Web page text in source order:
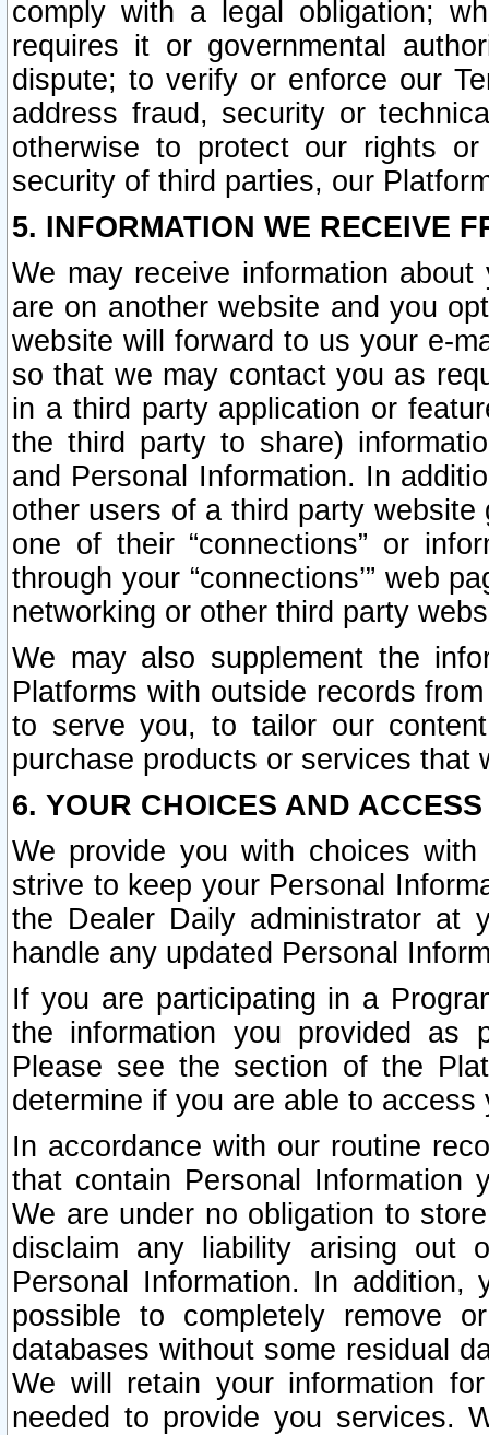
comply with a legal obligation;
requires it or governmental
dispute; to verify or enforce our
address fraud, security or
otherwise to protect our rights
security of third parties, our
5. INFORMATION WE RECEIVE
We may receive information
are on another website and you
website will forward to us your e-
so that we may contact you as
in a third party application or
the third party to share)
and Personal Information. In
other users of a third party
one of their “connections” or
through your “connections’” web
networking or other third party
We may also supplement the
Platforms with outside records
to serve you, to tailor our
purchase products or services that
6. YOUR CHOICES AND
We provide you with choices
strive to keep your Personal
the Dealer Daily administrator at
handle any updated Personal
If you are participating in a
the information you provided as
Please see the section of the
determine if you are able to
In accordance with our routine
that contain Personal Information
We are under no obligation to
disclaim any liability arising out
Personal Information. In
possible to completely remove
databases without some residual
We will retain your information
needed to provide you services.